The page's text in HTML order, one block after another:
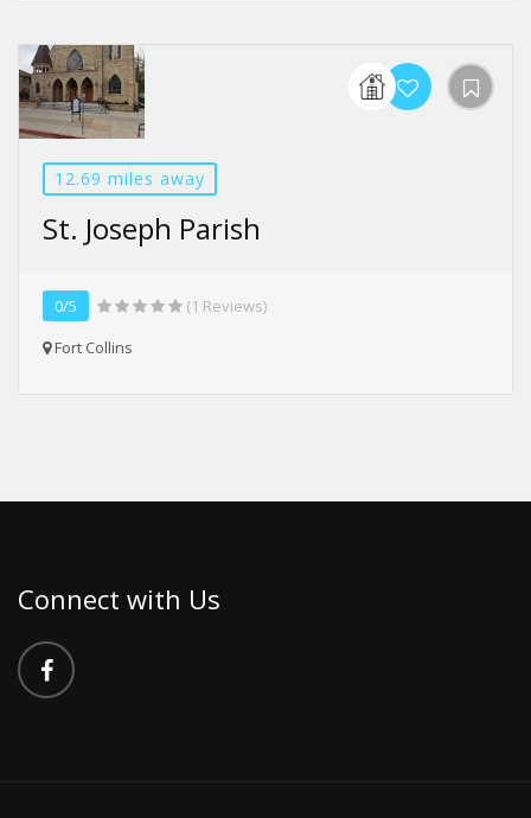
12.69 miles away
St. Joseph Parish
0/5
(1 Reviews)
Fort Collins
Connect with Us